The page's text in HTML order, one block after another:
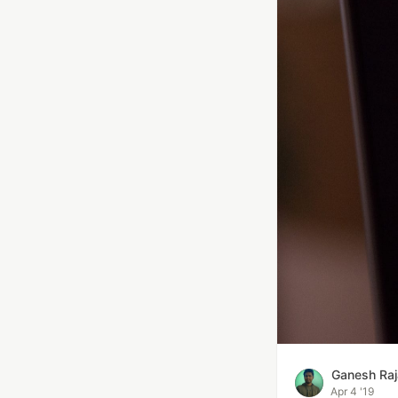
Ganesh
Apr 4 '19